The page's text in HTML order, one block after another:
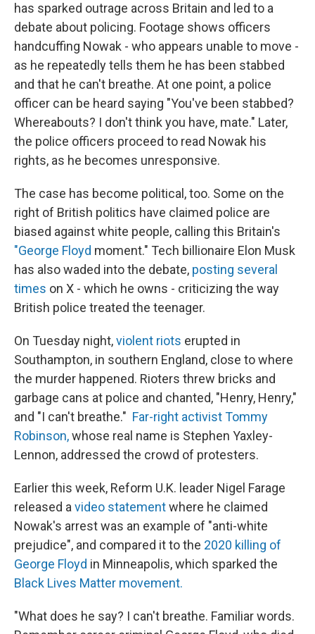
has sparked outrage across Britain and led to a
debate about policing. Footage shows officers
handcuffing Nowak - who appears unable to move -
as he repeatedly tells them he has been stabbed
and that he can't breathe. At one point, a police
officer can be heard saying "You've been stabbed?
Whereabouts? I don't think you have, mate." Later,
the police officers proceed to read Nowak his
rights, as he becomes unresponsive.
The case has become political, too. Some on the
right of British politics have claimed police are
biased against white people, calling this Britain's
"George Floyd moment." Tech billionaire Elon Musk
has also waded into the debate, posting several
times on X - which he owns - criticizing the way
British police treated the teenager.
On Tuesday night,violent riots erupted in
Southampton, in southern England, close to where
the murder happened. Rioters threw bricks and
garbage cans at police and chanted, "Henry, Henry,"
and "I can't breathe." Far-right activist Tommy
Robinson,whose real name is Stephen Yaxley-
Lennon, addressed the crowd of protesters.
Earlier this week, Reform U.K. leader Nigel Farage
released a video statementwhere he claimed
Nowak's arrest was an example of "anti-white
prejudice", and compared it to the 2020 killing of
George Floyd in Minneapolis, which sparked the
Black Lives Matter movement.
"What does he say? I can't breathe. Familiar words.